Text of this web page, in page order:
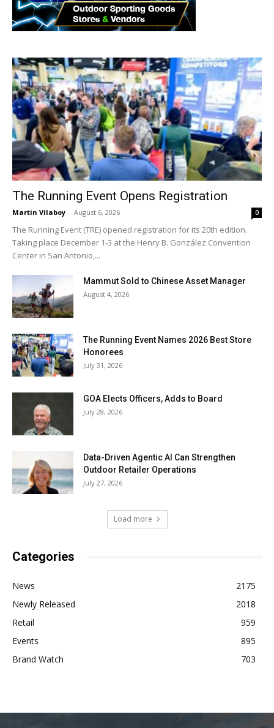
The Running Event Opens Registration
Martin Vilaboy - August 6, 2026 0
The Running Event (TRE) opened registration for its 20th edition.
Taking place December 1-3 at the Henry B. González Convention
Center in San Antonio,...
Mammut Sold to Chinese Asset Manager
August 4, 2026
The Running Event Names 2026 Best Store
Honorees
July 31, 2026
GOA Elects Officers, Adds to Board
July 28, 2026
Data-Driven Agentic AI Can Strengthen
Outdoor Retailer Operations
July 27, 2026
Load more
Categories
News
2175
Newly Released
2018
Retail
959
Events
895
Brand Watch
703